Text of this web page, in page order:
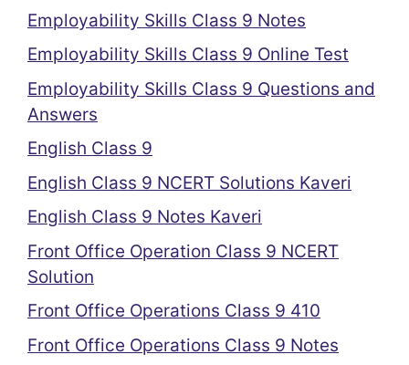
Employability Skills Class 9 Notes
Employability Skills Class 9 Online Test
Employability Skills Class 9 Questions and
Answers
English Class 9
English Class 9 NCERT Solutions Kaveri
English Class 9 Notes Kaveri
Front Office Operation Class 9 NCERT
Solution
Front Office Operations Class 9 410
Front Office Operations Class 9 Notes